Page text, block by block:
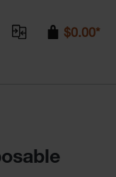
0 wishlist items
$0.00*